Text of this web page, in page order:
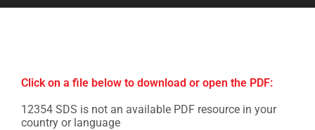
Click on a file below to download or open the PDF:
12354 SDS is not an available PDF resource in your
country or language